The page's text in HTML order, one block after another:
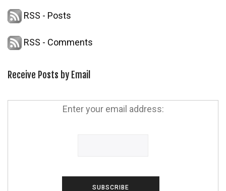
RSS - Posts
RSS - Comments
Receive Posts by Email
Enter your email address: